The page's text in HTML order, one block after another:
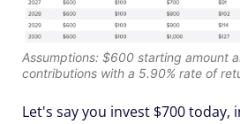
Assumptions: $600 starting amount
contributions with a 5.90% rate of
Let's say you invest $700 today,